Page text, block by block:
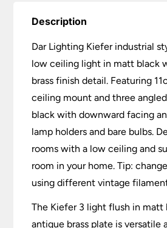
Description
Dar Lighting Kiefer industrial
low ceiling light in matt black
brass finish detail. Featuring
ceiling mount and three
black with downward facing
lamp holders and bare bulbs.
rooms with a low ceiling and
room in your home. Tip:
using different vintage
The Kiefer 3 light flush in matt
antique brass plate is versatile